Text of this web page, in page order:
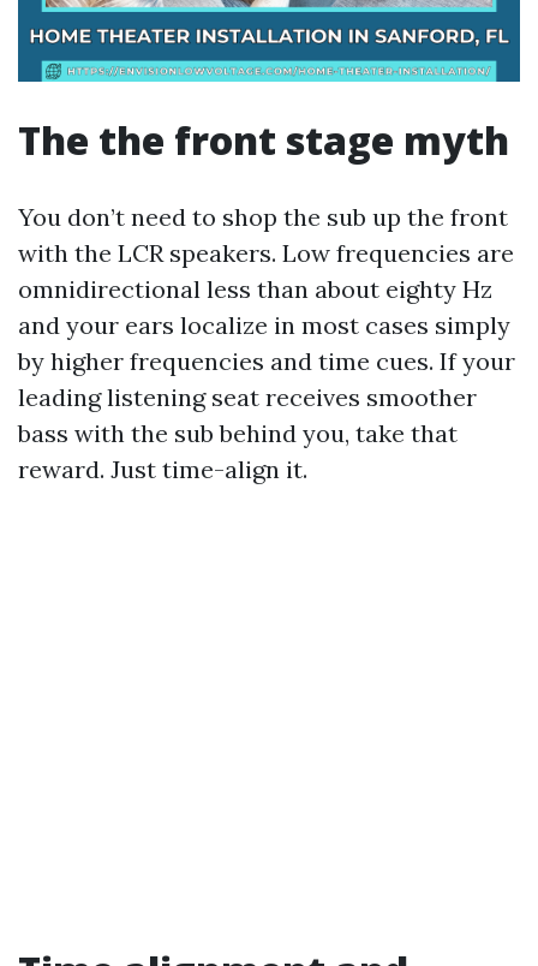
The the front stage myth
You don’t need to shop the sub up the front
with the LCR speakers. Low frequencies are
omnidirectional less than about eighty Hz
and your ears localize in most cases simply
by higher frequencies and time cues. If your
leading listening seat receives smoother
bass with the sub behind you, take that
reward. Just time-align it.